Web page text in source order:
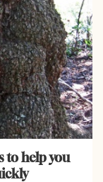
to help you